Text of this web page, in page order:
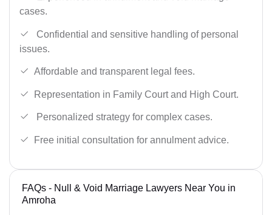
cases.
Confidential and sensitive handling of personal
issues.
Affordable and transparent legal fees.
Representation in Family Court and High Court.
Personalized strategy for complex cases.
Free initial consultation for annulment advice.
FAQs - Null & Void Marriage Lawyers Near You in
Amroha